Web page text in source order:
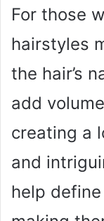
For those
hairstyles
the hair’s
add
creating a
and
help